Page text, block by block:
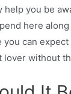
you be
here
can
lover without